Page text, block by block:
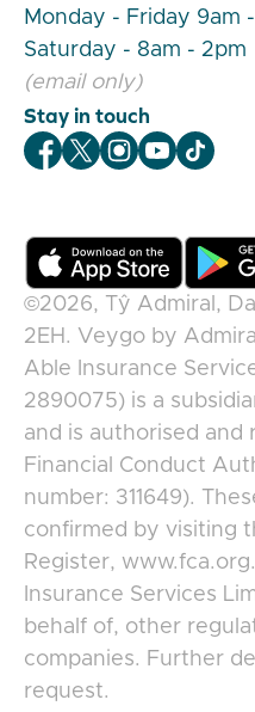
Monday - Friday 9am
Saturday - 8am - 2pm
(email only)
Stay in touch
Veygo Facebook
Veygo X
VeygoVeygoVeygo
©2026, Tŷ Admiral,
2EH . Veygo by Admiral
Able Insurance
2890075) is a
and is authorised and
Financial Conduct
number: 311649).
confirmed by visiting
Register,
Insurance Services
behalf of, other
companies. Further
request.